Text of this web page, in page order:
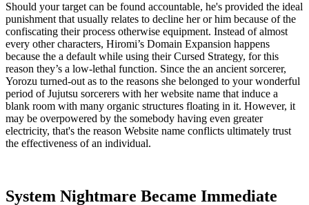
Should your target can be found accountable, he's provided the ideal
punishment that usually relates to decline her or him because of the
confiscating their process otherwise equipment. Instead of almost
every other characters, Hiromi’s Domain Expansion happens
because the a default while using their Cursed Strategy, for this
reason they’s a low-lethal function. Since the an ancient sorcerer,
Yorozu turned-out as to the reasons she belonged to your wonderful
period of Jujutsu sorcerers with her website name that induce a
blank room with many organic structures floating in it. However, it
may be overpowered by the somebody having even greater
electricity, that's the reason Website name conflicts ultimately trust
the effectiveness of an individual.
System Nightmare Became Immediate